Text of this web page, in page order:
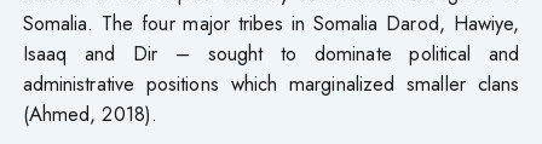
Somalia. The four major tribes in Somalia Darod, Hawiye,
Isaaq and Dir – sought to dominate political and
administrative positions which marginalized smaller clans
(Ahmed, 2018).